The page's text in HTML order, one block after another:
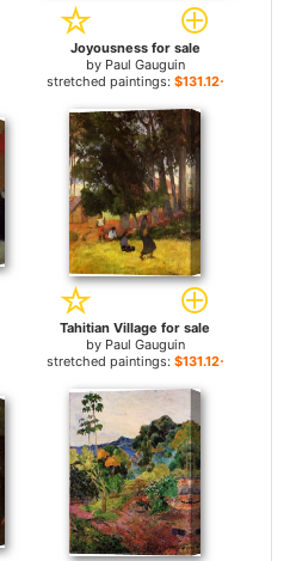
Joyousness for sale
by Paul Gauguin
stretched paintings: $131.12+
Tahitian Village for sale
by Paul Gauguin
stretched paintings: $131.12+